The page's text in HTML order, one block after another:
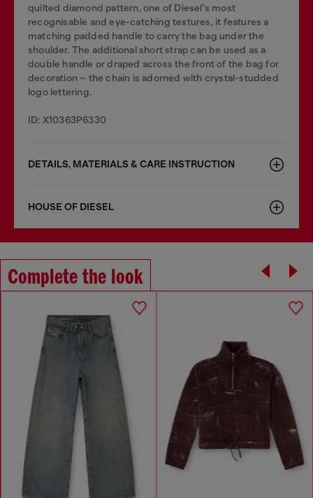
quilted diamond pattern, one of Diesel's most
recognisable and eye-catching textures, it features a
matching padded handle to carry the bag under the
shoulder. The additional short strap can be used as a
double handle or draped across the front of the bag for
decoration – the chain is adorned with crystal-studded
logo lettering.
ID: X10363P6330
DETAILS, MATERIALS & CARE INSTRUCTION
HOUSE OF DIESEL
Complete the look